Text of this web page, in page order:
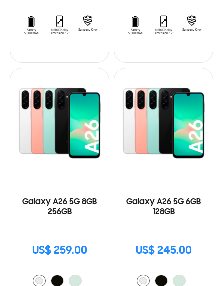
Galaxy A26 5G 8GB
256GB
US$ 259.00
Galaxy A26 5G 6GB
128GB
US$ 245.00